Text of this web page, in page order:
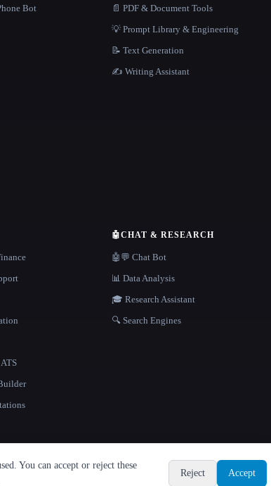
Bot
📄 PDF & Document Tools
💡 Prompt Library & Engineering
📝 Text Generation
✍️ Writing Assistant
🤖CHAT & RESEARCH
🤖💬 Chat Bot
📊 Data Analysis
🎓 Research Assistant
🔍 Search Engines
You can accept or reject these
Reject Accept